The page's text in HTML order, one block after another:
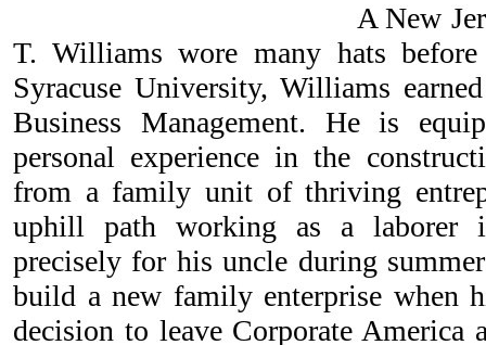
A New
T. Williams wore many hats
Syracuse University, Williams
Business Management. He is
personal experience in the
from a family unit of thriving
uphill path working as a laborer
precisely for his uncle during
build a new family enterprise when
decision to leave Corporate